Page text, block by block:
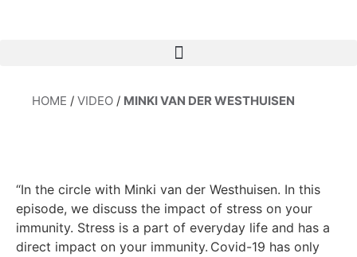
HOME / VIDEO / MINKI VAN DER WESTHUISEN
“In the circle with Minki van der Westhuisen. In this
episode, we discuss the impact of stress on your
immunity. Stress is a part of everyday life and has a
direct impact on your immunity. Covid-19 has only